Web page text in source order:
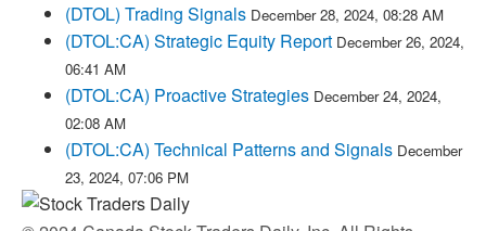
(DTOL) Trading Signals December 28, 2024, 08:28 AM
(DTOL:CA) Strategic Equity Report December 26, 2024,
06:41 AM
(DTOL:CA) Proactive Strategies December 24, 2024,
02:08 AM
(DTOL:CA) Technical Patterns and Signals December
23, 2024, 07:06 PM